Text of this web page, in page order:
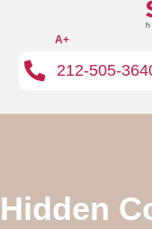
A+
212-505-
Hidden